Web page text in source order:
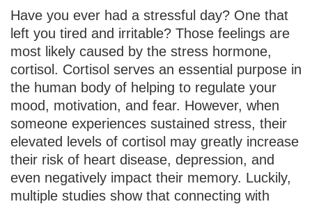
Have you ever had a stressful day? One that
left you tired and irritable? Those feelings are
most likely caused by the stress hormone,
cortisol. Cortisol serves an essential purpose in
the human body of helping to regulate your
mood, motivation, and fear. However, when
someone experiences sustained stress, their
elevated levels of cortisol may greatly increase
their risk of heart disease, depression, and
even negatively impact their memory. Luckily,
multiple studies show that connecting with